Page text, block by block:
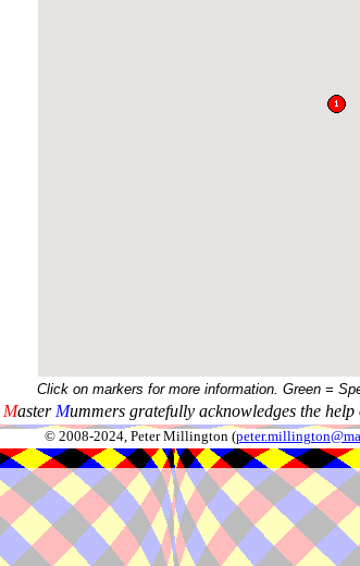
Click on markers for more information. Green =
Master Mummers gratefully acknowledges the help
© 2008-2024, Peter Millington (